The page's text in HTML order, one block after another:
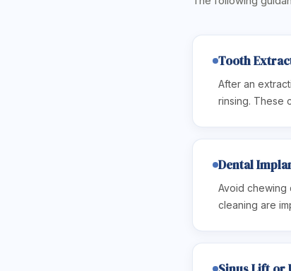
Tooth
After an
rinsing. These
Dental
Avoid chewing
cleaning are